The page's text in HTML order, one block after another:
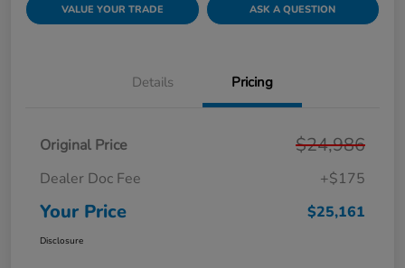
VALUE YOUR TRADE ASK A QUESTION
Details Pricing
Original Price $24,986
Dealer Doc Fee +$175
Your Price $25,161
Disclosure